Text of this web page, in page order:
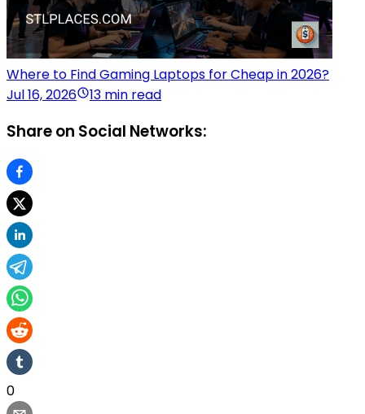
Where to Find Gaming Laptops for Cheap in 2026?
Jul 16, 2026
13 min read
Share on Social Networks:
0